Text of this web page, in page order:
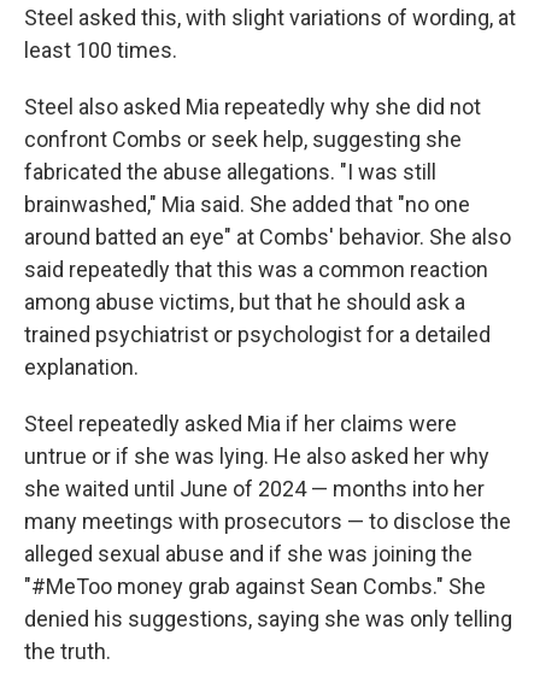
Steel asked this, with slight variations of wording, at
least 100 times.
Steel also asked Mia repeatedly why she did not
confront Combs or seek help, suggesting she
fabricated the abuse allegations. "I was still
brainwashed," Mia said. She added that "no one
around batted an eye" at Combs' behavior. She also
said repeatedly that this was a common reaction
among abuse victims, but that he should ask a
trained psychiatrist or psychologist for a detailed
explanation.
Steel repeatedly asked Mia if her claims were
untrue or if she was lying. He also asked her why
she waited until June of 2024 — months into her
many meetings with prosecutors — to disclose the
alleged sexual abuse and if she was joining the
"#MeToo money grab against Sean Combs." She
denied his suggestions, saying she was only telling
the truth.